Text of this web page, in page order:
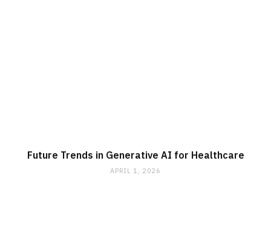
Future Trends in Generative AI for Healthcare
APRIL 1, 2026